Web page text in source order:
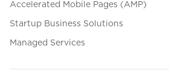
Accelerated Mobile Pages (AMP)
Startup Business Solutions
Managed Services